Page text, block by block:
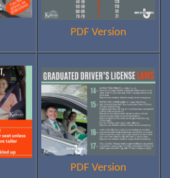
PDF Version
PDF Version